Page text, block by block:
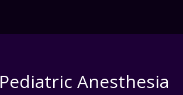
Pediatric Anesthesia